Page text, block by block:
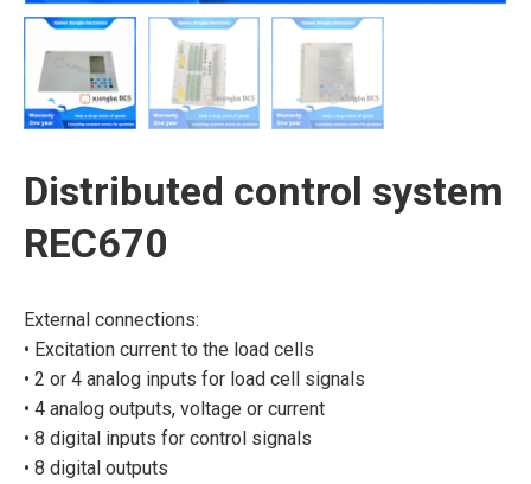
Distributed control system
REC670
External connections:
• Excitation current to the load cells
• 2 or 4 analog inputs for load cell signals
• 4 analog outputs, voltage or current
• 8 digital inputs for control signals
• 8 digital outputs